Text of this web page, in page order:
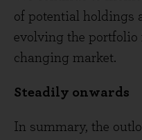
of potential holdings
evolving the
changing market.
Steadily onwards
In summary, the